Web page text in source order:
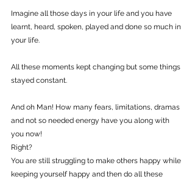
Imagine all those days in your life and you have
learnt, heard, spoken, played and done so much in
your life.
All these moments kept changing but some things
stayed constant.
And oh Man! How many fears, limitations, dramas
and not so needed energy have you along with
you now!
Right?
You are still struggling to make others happy while
keeping yourself happy and then do all these